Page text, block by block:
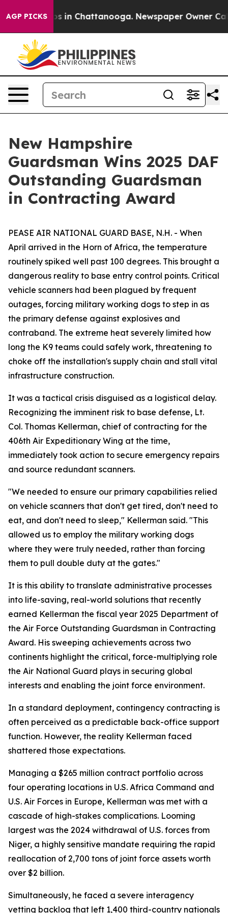
AGP PICKS
Chaos in Chattanooga. Newspaper Owner Calls
New Hampshire
Guardsman Wins 2025 DAF
Outstanding Guardsman
in Contracting Award
PEASE AIR NATIONAL GUARD BASE, N.H. - When
April arrived in the Horn of Africa, the temperature
routinely spiked well past 100 degrees. This brought a
dangerous reality to base entry control points. Critical
vehicle scanners had been plagued by frequent
outages, forcing military working dogs to step in as
the primary defense against explosives and
contraband. The extreme heat severely limited how
long the K9 teams could safely work, threatening to
choke off the installation's supply chain and stall vital
infrastructure construction.
It was a tactical crisis disguised as a logistical delay.
Recognizing the imminent risk to base defense, Lt.
Col. Thomas Kellerman, chief of contracting for the
406th Air Expeditionary Wing at the time,
immediately took action to secure emergency repairs
and source redundant scanners.
"We needed to ensure our primary capabilities relied
on vehicle scanners that don't get tired, don't need to
eat, and don't need to sleep," Kellerman said. "This
allowed us to employ the military working dogs
where they were truly needed, rather than forcing
them to pull double duty at the gates."
It is this ability to translate administrative processes
into life-saving, real-world solutions that recently
earned Kellerman the fiscal year 2025 Department of
the Air Force Outstanding Guardsman in Contracting
Award. His sweeping achievements across two
continents highlight the critical, force-multiplying role
the Air National Guard plays in securing global
interests and enabling the joint force environment.
In a standard deployment, contingency contracting is
often perceived as a predictable back-office support
function. However, the reality Kellerman faced
shattered those expectations.
Managing a $265 million contract portfolio across
four operating locations in U.S. Africa Command and
U.S. Air Forces in Europe, Kellerman was met with a
cascade of high-stakes complications. Looming
largest was the 2024 withdrawal of U.S. forces from
Niger, a highly sensitive mandate requiring the rapid
reallocation of 2,700 tons of joint force assets worth
over $2 billion.
Simultaneously, he faced a severe interagency
vetting backlog that left 1,400 third-country nationals